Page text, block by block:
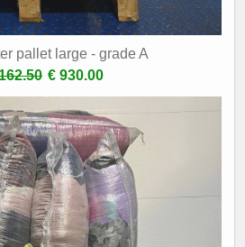
pallet large - grade A
€ 930.00